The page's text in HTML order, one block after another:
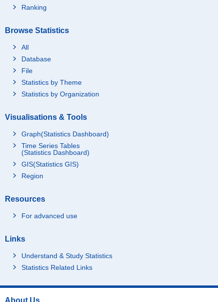
Ranking
Browse Statistics
All
Database
File
Statistics by Theme
Statistics by Organization
Visualisations & Tools
Graph(Statistics Dashboard)
Time Series Tables
(Statistics Dashboard)
GIS(Statistics GIS)
Region
Resources
For advanced use
Links
Understand & Study Statistics
Statistics Related Links
About Us